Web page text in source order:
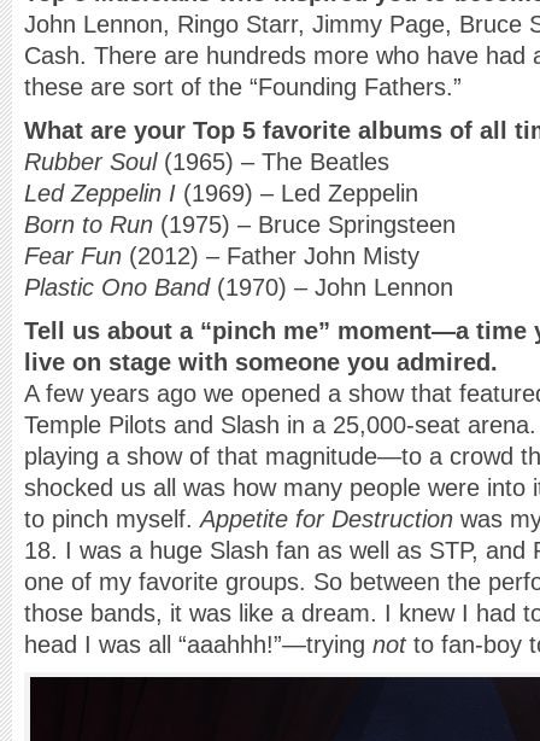
John Lennon, Ringo Starr, Jimmy Page, Bruce
Cash. There are hundreds more who have had
these are sort of the “Founding Fathers.”
What are your Top 5 favorite albums of all
Rubber Soul(1965) – The Beatles
Led Zeppelin I (1969) – Led Zeppelin
Born to Run (1975) – Bruce Springsteen
Fear Fun (2012) – Father John Misty
Plastic Ono Band(1970) – John Lennon
Tell us about a “pinch me” moment—a time
live on stage with someone you admired.
A few years ago we opened a show that
Temple Pilots and Slash in a 25,000-seat
playing a show of that magnitude—to a crowd
shocked us all was how many people were into
to pinch myself.Appetite for Destruction was
18. I was a huge Slash fan as well as STP, and
one of my favorite groups. So between the
those bands, it was like a dream. I knew I had
head I was all “aaahhh!”—trying notto fan-boy